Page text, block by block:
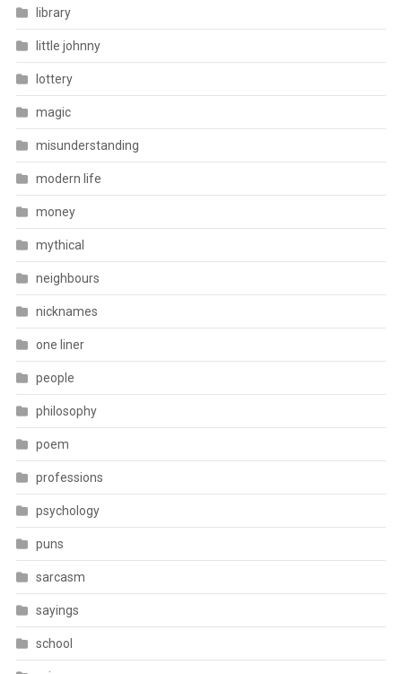
library
little johnny
lottery
magic
misunderstanding
modern life
money
mythical
neighbours
nicknames
one liner
people
philosophy
poem
professions
psychology
puns
sarcasm
sayings
school